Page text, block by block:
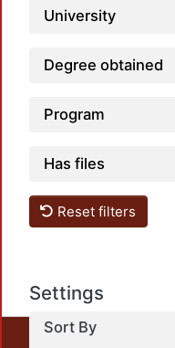
University
Degree obtained
Program
Has files
Reset filters
Settings
Sort By